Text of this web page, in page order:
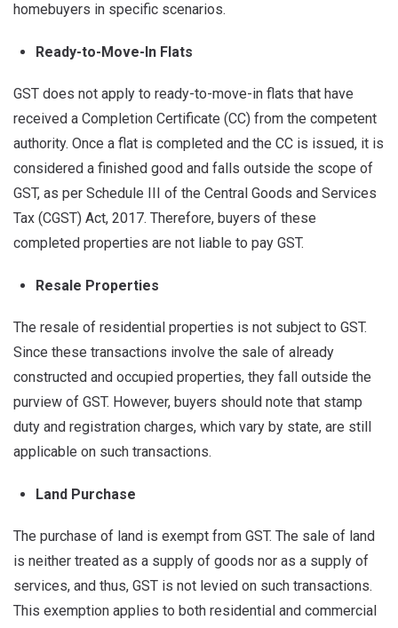
homebuyers in specific scenarios.
Ready-to-Move-In Flats
GST does not apply to ready-to-move-in flats that have
received a Completion Certificate (CC) from the competent
authority. Once a flat is completed and the CC is issued, it is
considered a finished good and falls outside the scope of
GST, as per Schedule III of the Central Goods and Services
Tax (CGST) Act, 2017. Therefore, buyers of these
completed properties are not liable to pay GST.
Resale Properties
The resale of residential properties is not subject to GST.
Since these transactions involve the sale of already
constructed and occupied properties, they fall outside the
purview of GST. However, buyers should note that stamp
duty and registration charges, which vary by state, are still
applicable on such transactions.
Land Purchase
The purchase of land is exempt from GST. The sale of land
is neither treated as a supply of goods nor as a supply of
services, and thus, GST is not levied on such transactions.
This exemption applies to both residential and commercial